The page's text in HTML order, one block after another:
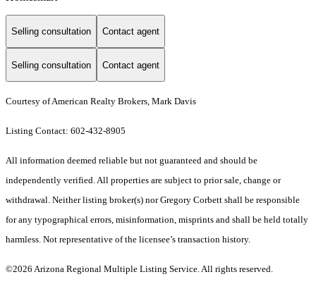
Selling consultation Contact agent
Selling consultation Contact agent
Courtesy of American Realty Brokers, Mark Davis
Listing Contact: 602-432-8905
All information deemed reliable but not guaranteed and should be
independently verified. All properties are subject to prior sale, change or
withdrawal. Neither listing broker(s) nor Gregory Corbett shall be responsible
for any typographical errors, misinformation, misprints and shall be held totally
harmless. Not representative of the licensee’s transaction history.
©2026 Arizona Regional Multiple Listing Service. All rights reserved.